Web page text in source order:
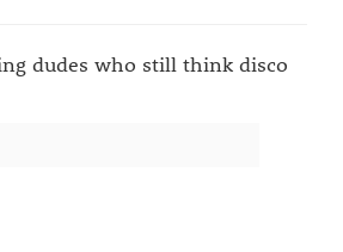
dudes who still think disco